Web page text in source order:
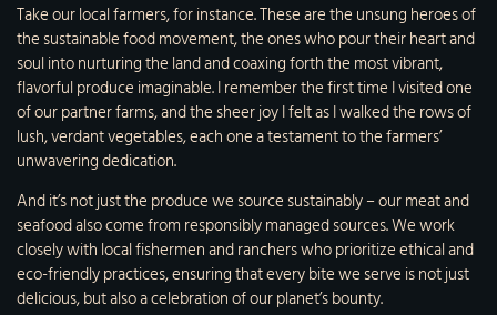
Take our local farmers, for instance. These are the unsung heroes of
the sustainable food movement, the ones who pour their heart and
soul into nurturing the land and coaxing forth the most vibrant,
flavorful produce imaginable. I remember the first time I visited one
of our partner farms, and the sheer joy I felt as I walked the rows of
lush, verdant vegetables, each one a testament to the farmers’
unwavering dedication.
And it’s not just the produce we source sustainably – our meat and
seafood also come from responsibly managed sources. We work
closely with local fishermen and ranchers who prioritize ethical and
eco-friendly practices, ensuring that every bite we serve is not just
delicious, but also a celebration of our planet’s bounty.